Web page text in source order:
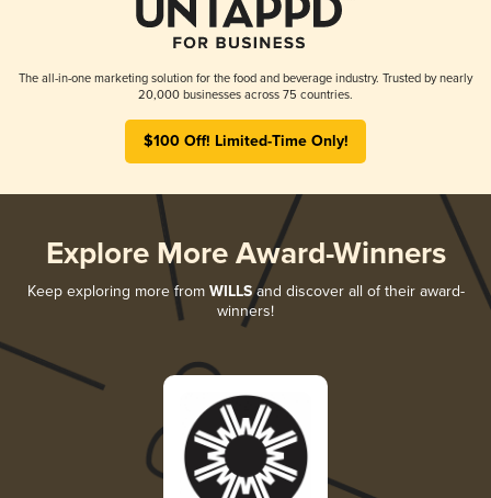
The all-in-one marketing solution for the food and beverage industry. Trusted by nearly
20,000 businesses across 75 countries.
$100 Off! Limited-Time Only!
Explore More Award-Winners
Keep exploring more from WILLSand discover all of their award-
winners!